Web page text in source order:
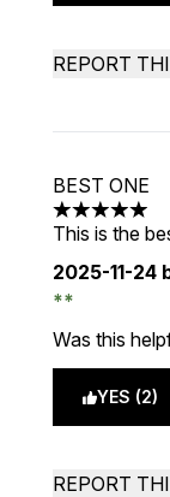
REPORT
BEST ONE
5 stars out of
This is the
2025-11-24
Was this
YES (2)
REPORT